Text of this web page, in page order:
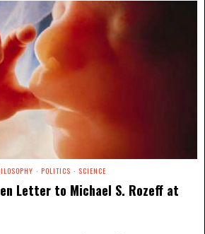
· POLITICS · SCIENCE
Letter to Michael S. Rozeff at